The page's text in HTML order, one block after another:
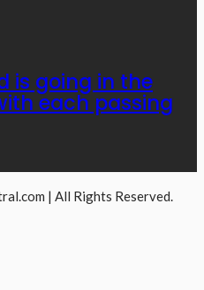
is going in the
each passing
| All Rights Reserved.